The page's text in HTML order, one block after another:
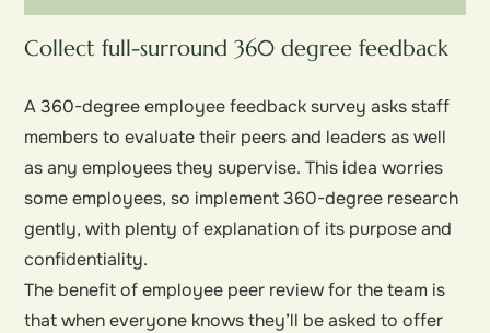
Collect full-surround 360 degree feedback
A 360-degree employee feedback survey asks staff
members to evaluate their peers and leaders as well
as any employees they supervise. This idea worries
some employees, so implement 360-degree research
gently, with plenty of explanation of its purpose and
confidentiality.
The benefit of employee peer review for the team is
that when everyone knows they’ll be asked to offer